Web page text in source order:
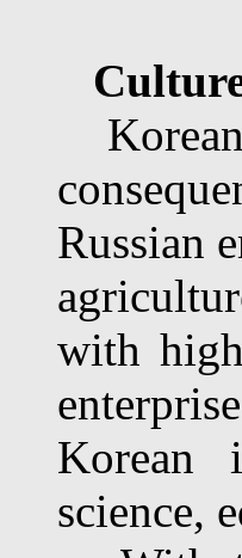
Russian
with
Korean
science,